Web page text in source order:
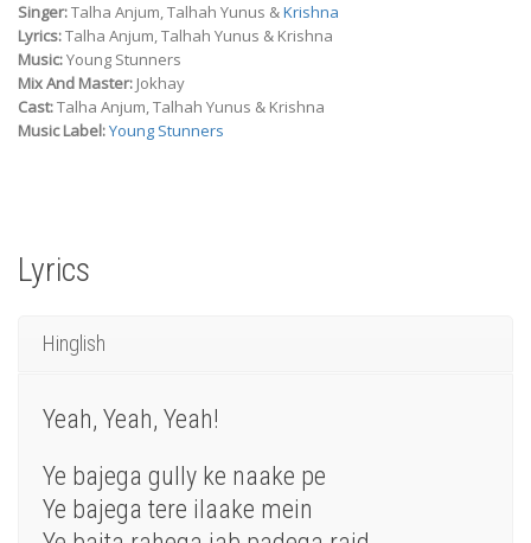
Singer:Talha Anjum, Talhah Yunus &Krishna
Lyrics:Talha Anjum, Talhah Yunus & Krishna
Music:Young Stunners
Mix And Master: Jokhay
Cast:Talha Anjum, Talhah Yunus & Krishna
Music Label:Young Stunners
Lyrics
Hinglish
Yeah, Yeah, Yeah!
Ye bajega gully ke naake pe
Ye bajega tere ilaake mein